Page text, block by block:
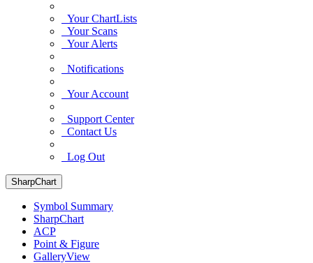
Your ChartLists
Your Scans
Your Alerts
Notifications
Your Account
Support Center
Contact Us
Log Out
SharpChart
Symbol Summary
SharpChart
ACP
Point & Figure
GalleryView